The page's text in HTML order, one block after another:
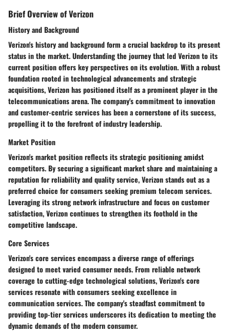
Brief Overview of Verizon
History and Background
Verizon's history and background form a crucial backdrop to its present
status in the market. Understanding the journey that led Verizon to its
current position offers key perspectives on its evolution. With a robust
foundation rooted in technological advancements and strategic
acquisitions, Verizon has positioned itself as a prominent player in the
telecommunications arena. The company's commitment to innovation
and customer-centric services has been a cornerstone of its success,
propelling it to the forefront of industry leadership.
Market Position
Verizon's market position reflects its strategic positioning amidst
competitors. By securing a significant market share and maintaining a
reputation for reliability and quality service, Verizon stands out as a
preferred choice for consumers seeking premium telecom services.
Leveraging its strong network infrastructure and focus on customer
satisfaction, Verizon continues to strengthen its foothold in the
competitive landscape.
Core Services
Verizon's core services encompass a diverse range of offerings
designed to meet varied consumer needs. From reliable network
coverage to cutting-edge technological solutions, Verizon's core
services resonate with consumers seeking excellence in
communication services. The company's steadfast commitment to
providing top-tier services underscores its dedication to meeting the
dynamic demands of the modern consumer.